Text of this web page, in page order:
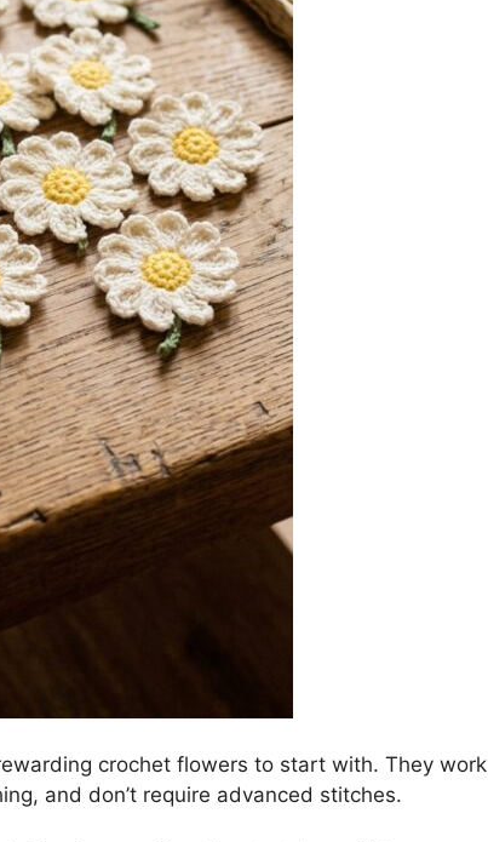
crochet flowers to start with. They work
and don’t require advanced stitches.